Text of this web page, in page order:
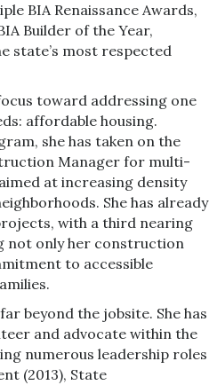
BIA Renaissance Awards,
Builder of the Year,
state’s most respected
toward addressing one
affordable housing.
she has taken on the
Manager for multi-
at increasing density
She has already
with a third nearing
only her construction
to accessible
beyond the jobsite. She has
and advocate within the
numerous leadership roles
(2013), State